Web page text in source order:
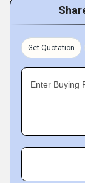
Get Quotation
Enter Buying